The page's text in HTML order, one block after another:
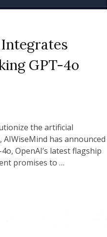
GPT-4o
the artificial
AIWiseMind has announced
OpenAI’s latest flagship
promises to …